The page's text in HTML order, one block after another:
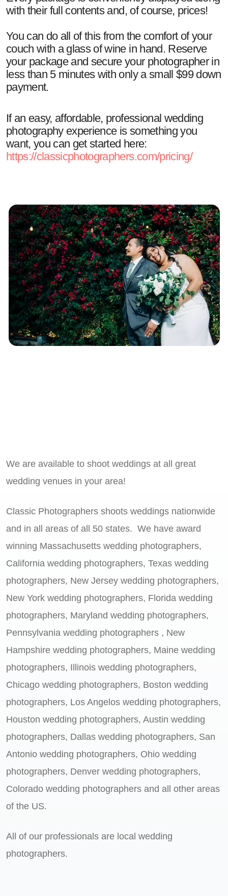
with their full contents and, of course, prices!
You can do all of this from the comfort of your
couch with a glass of wine in hand. Reserve
your package and secure your photographer in
less than 5 minutes with only a small $99 down
payment.
If an easy, affordable, professional wedding
photography experience is something you
want, you can get started here:
https://classicphotographers.com/pricing/
We are available to shoot weddings at all great
wedding venues in your area!
Classic Photographers shoots weddings nationwide
and in all areas of all 50 states. We have award
winning Massachusetts wedding photographers,
California wedding photographers, Texas wedding
photographers, New Jersey wedding photographers,
New York wedding photographers, Florida wedding
photographers, Maryland wedding photographers,
Pennsylvania wedding photographers , New
Hampshire wedding photographers, Maine wedding
photographers, Illinois wedding photographers,
Chicago wedding photographers, Boston wedding
photographers, Los Angelos wedding photographers,
Houston wedding photographers, Austin wedding
photographers, Dallas wedding photographers, San
Antonio wedding photographers, Ohio wedding
photographers, Denver wedding photographers,
Colorado wedding photographers and all other areas
of the US.
All of our professionals are local wedding
photographers.